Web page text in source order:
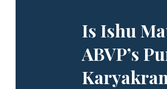
Is Ishu
ABVP’s